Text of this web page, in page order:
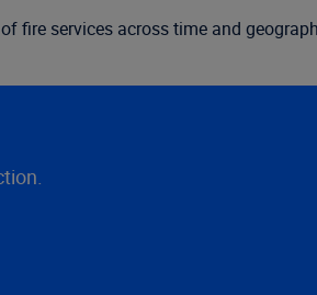
fire services across time and